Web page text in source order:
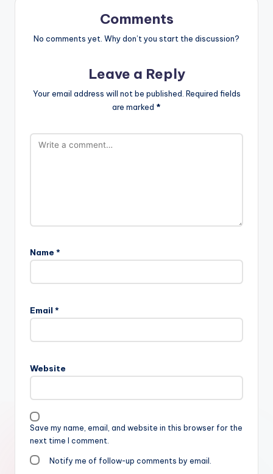
Comments
No comments yet. Why don’t you start the discussion?
Leave a Reply
Your email address will not be published. Required fields
are marked *
Name *
Email *
Website
Save my name, email, and website in this browser for the
next time I comment.
Notify me of follow-up comments by email.